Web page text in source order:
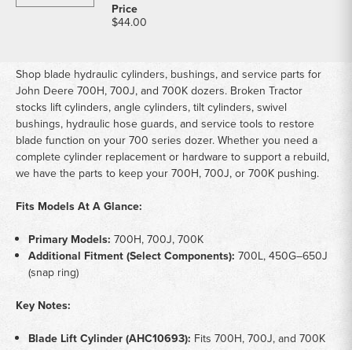
$44.00
Shop blade hydraulic cylinders, bushings, and service parts for
John Deere 700H, 700J, and 700K dozers. Broken Tractor
stocks lift cylinders, angle cylinders, tilt cylinders, swivel
bushings, hydraulic hose guards, and service tools to restore
blade function on your 700 series dozer. Whether you need a
complete cylinder replacement or hardware to support a rebuild,
we have the parts to keep your 700H, 700J, or 700K pushing.
Fits Models At A Glance:
Primary Models: 700H, 700J, 700K
Additional Fitment (Select Components): 700L, 450G–650J
(snap ring)
Key Notes:
Blade Lift Cylinder (AHC10693): Fits 700H, 700J, and 700K